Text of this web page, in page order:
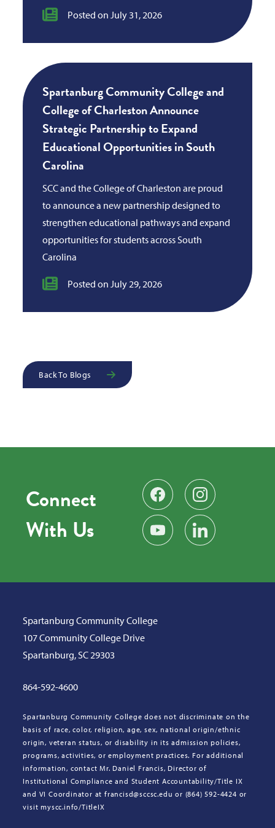
Posted on July 31, 2026
Spartanburg Community College and
College of Charleston Announce
Strategic Partnership to Expand
Educational Opportunities in South
Carolina
SCC and the College of Charleston are proud
to announce a new partnership designed to
strengthen educational pathways and expand
opportunities for students across South
Carolina
Posted on July 29, 2026
Back To Blogs
Connect
With Us
Find us on Facebook
Follow us on
Subscribe on YouTube
Find us on LinkedIn
Spartanburg Community College
107 Community College Drive
Spartanburg, SC 29303
864-592-4600
Spartanburg Community College does not discriminate on the
basis of race, color, religion, age, sex, national origin/ethnic
origin, veteran status, or disability in its admission policies,
programs, activities, or employment practices. For additional
information, contact Mr. Daniel Francis, Director of
Institutional Compliance and Student Accountability/Title IX
and VI Coordinator at francisd@sccsc.edu or (864) 592-4424 or
visit myscc.info/TitleIX